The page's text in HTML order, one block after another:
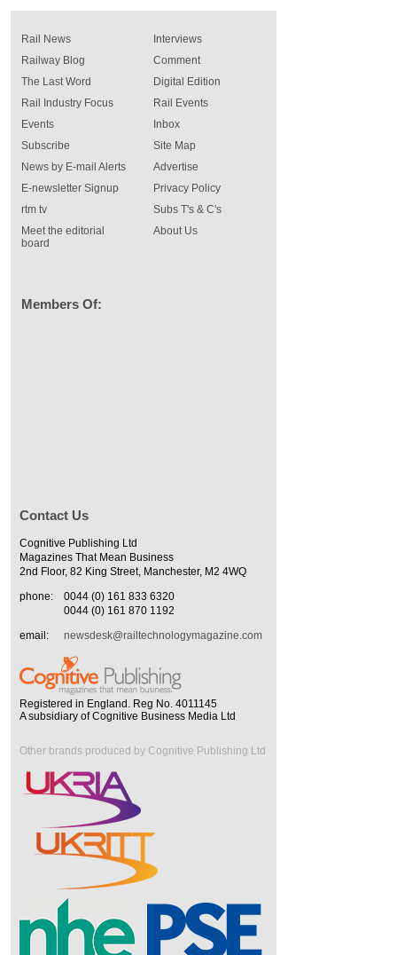
Rail News
Railway Blog
The Last Word
Rail Industry Focus
Events
Interviews
Comment
Digital Edition
Rail Events
Inbox
Subscribe
News by E-mail Alerts
E-newsletter Signup
rtm tv
Meet the editorial
board
Site Map
Advertise
Privacy Policy
Subs T's & C's
About Us
Members Of:
Contact Us
Cognitive Publishing Ltd
Magazines That Mean Business
2nd Floor, 82 King Street, Manchester, M2 4WQ
phone:
0044 (0) 161 833 6320
0044 (0) 161 870 1192
email:
newsdesk@railtechnologymagazine.com
Registered in England. Reg No. 4011145
A subsidiary of Cognitive Business Media Ltd
Other brands produced by Cognitive Publishing Ltd